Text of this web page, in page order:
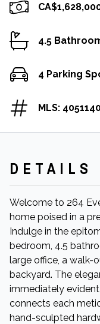
4.5
4 Parking
MLS:
DETAILS
Welcome to 264
home poised in a
Indulge in the
bedroom, 4.5
large office, a walk-
backyard. The
immediately
connects each
hand-sculpted